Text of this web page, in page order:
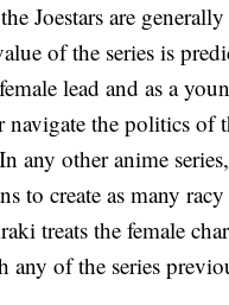
Joestars are
of the series is
lead and as a
the politics of
any other anime
to create as many
treats the female
of the series